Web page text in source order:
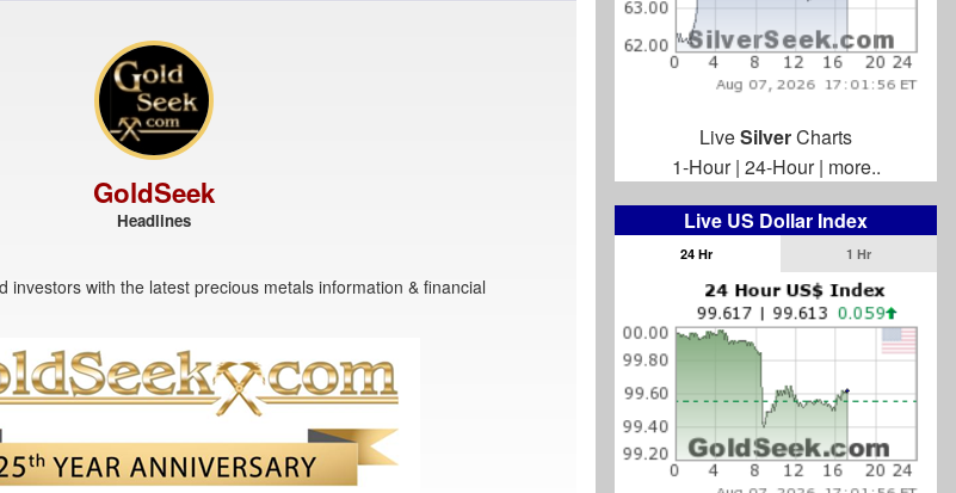
GoldSeek
Headlines
investors with the latest precious metals information & financial
LiveSilverCharts
1-Hour| 24-Hour| more..
Live US Dollar Index
24 Hr 1 Hr